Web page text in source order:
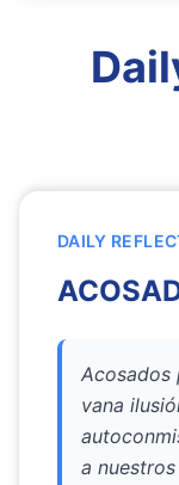
DAILY
Acosados
vana
a